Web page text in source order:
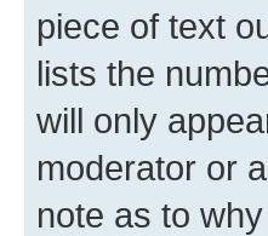
piece of text
lists the
will only
moderator or
note as to